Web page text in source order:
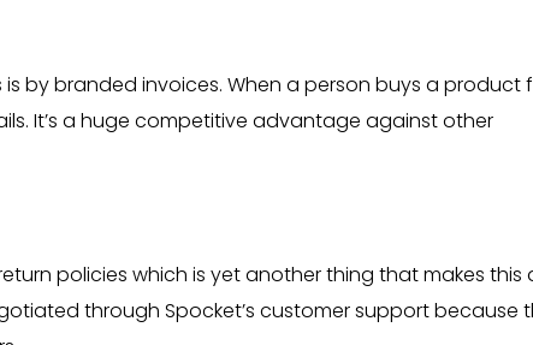
by branded invoices. When a person buys a product
It’s a huge competitive advantage against other
policies which is yet another thing that makes this
through Spocket’s customer support because